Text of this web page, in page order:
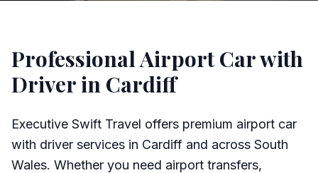
Professional Airport Car with
Driver in Cardiff
Executive Swift Travel offers premium airport car
with driver services in Cardiff and across South
Wales. Whether you need airport transfers,